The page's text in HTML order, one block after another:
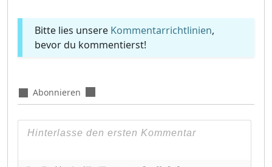
Bitte lies unsere Kommentarrichtlinien,
bevor du kommentierst!
Abonnieren